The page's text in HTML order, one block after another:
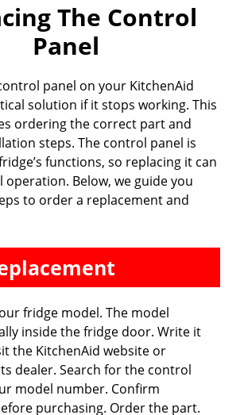
The Control
Panel
panel on your KitchenAid
solution if it stops working. This
ordering the correct part and
steps. The control panel is
functions, so replacing it can
Below, we guide you
to order a replacement and
fridge model. The model
inside the fridge door. Write it
the KitchenAid website or
dealer. Search for the control
model number. Confirm
purchasing. Order the part.